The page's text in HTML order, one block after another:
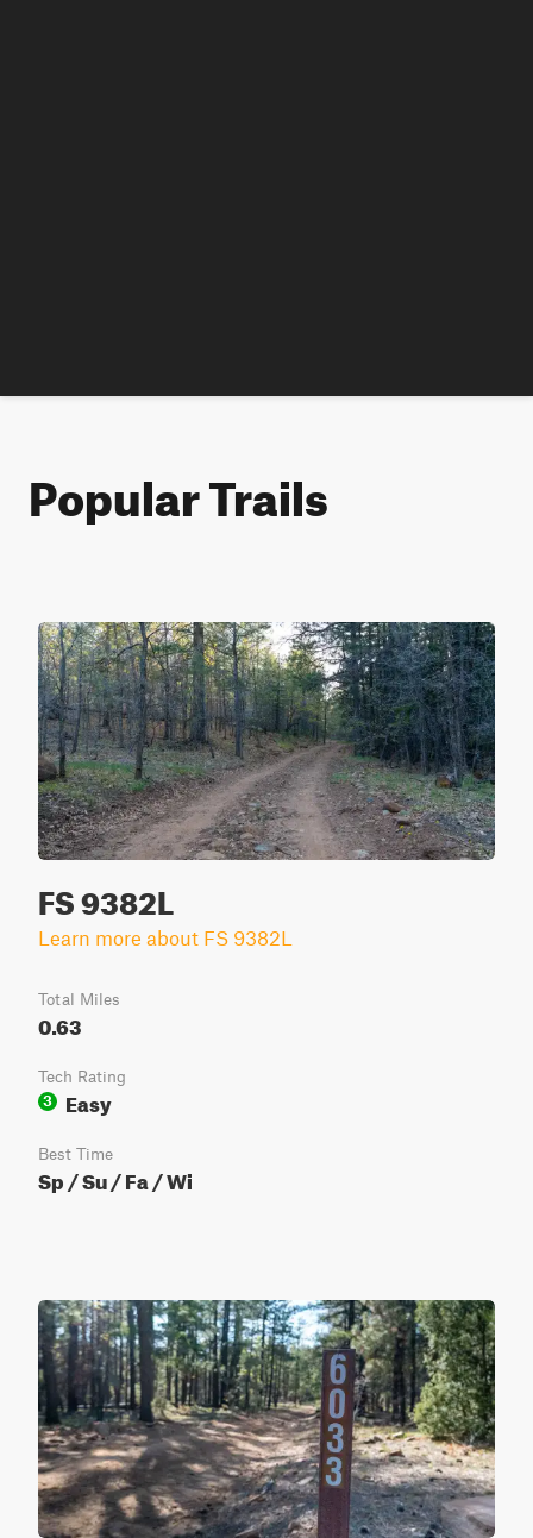
Popular Trails
FS 9382L
Learn more about FS 9382L
Total Miles
0.63
Tech Rating
3
Easy
Best Time
Sp / Su / Fa / Wi